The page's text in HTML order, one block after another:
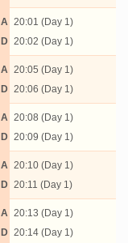
A
D
20:01 (Day 1)
20:02 (Day 1)
A
D
20:05 (Day 1)
20:06 (Day 1)
A
D
20:08 (Day 1)
20:09 (Day 1)
A
D
20:10 (Day 1)
20:11 (Day 1)
A
D
20:13 (Day 1)
20:14 (Day 1)